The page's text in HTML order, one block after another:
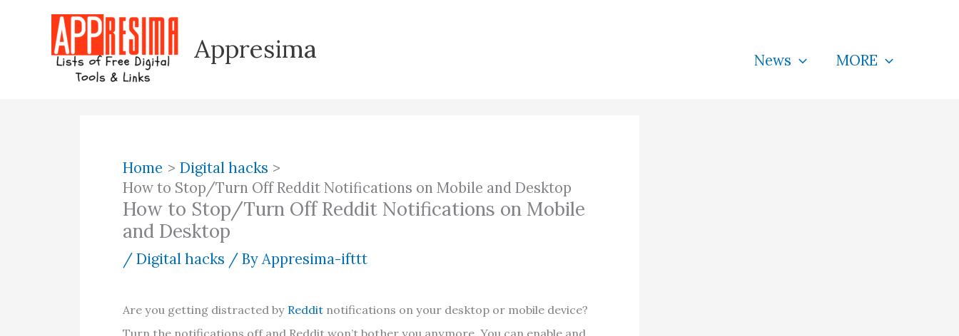
content
Appresima News MORE
Home
Digital hacks
How to Stop/Turn Off Reddit Notifications on Mobile and Desktop
How to Stop/Turn Off Reddit Notifications on Mobile
and Desktop
/Digital hacks / ByAppresima-ifttt
Are you getting distracted by Reddit notifications on your desktop or mobile device?